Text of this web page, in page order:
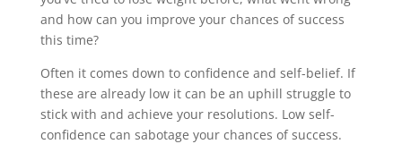
and how can you improve your chances of success
this time?
Often it comes down to confidence and self-belief. If
these are already low it can be an uphill struggle to
stick with and achieve your resolutions. Low self-
confidence can sabotage your chances of success.